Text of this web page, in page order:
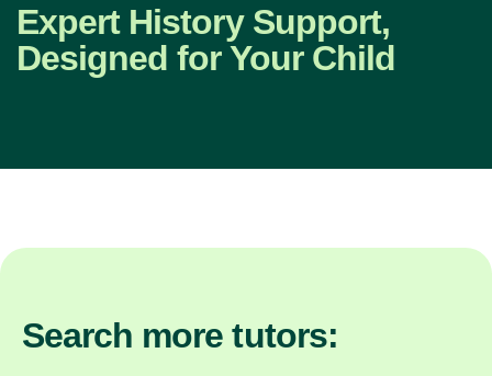
Expert History Support,
Designed for Your Child
Search more tutors: